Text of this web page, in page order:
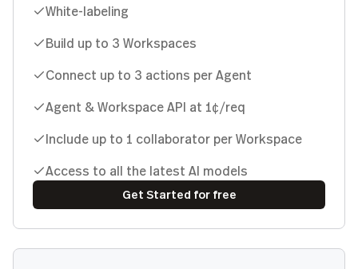
White-labeling
Build up to 3 Workspaces
Connect up to 3 actions per Agent
Agent & Workspace API at 1¢/req
Include up to 1 collaborator per Workspace
Access to all the latest AI models
Get Started for free